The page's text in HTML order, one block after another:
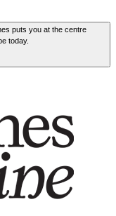
puts you at the centre
today.